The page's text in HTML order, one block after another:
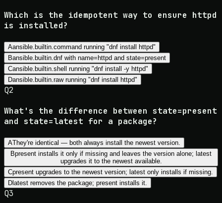
Which is the idempotent way to ensure httpd
is installed?
Aansible.builtin.command running "dnf install httpd"
Bansible.builtin.dnf with name=httpd and state=present
Cansible.builtin.shell running "dnf install -y httpd"
Dansible.builtin.raw running "dnf install httpd"
Q2
What's the difference between state=present
and state=latest for a package?
AThey're identical — both always install the newest version.
Bpresent installs it only if missing and leaves the version alone; latest
upgrades it to the newest available.
Cpresent upgrades to the newest version; latest only installs if missing.
D latest removes the package; present installs it.
Q3